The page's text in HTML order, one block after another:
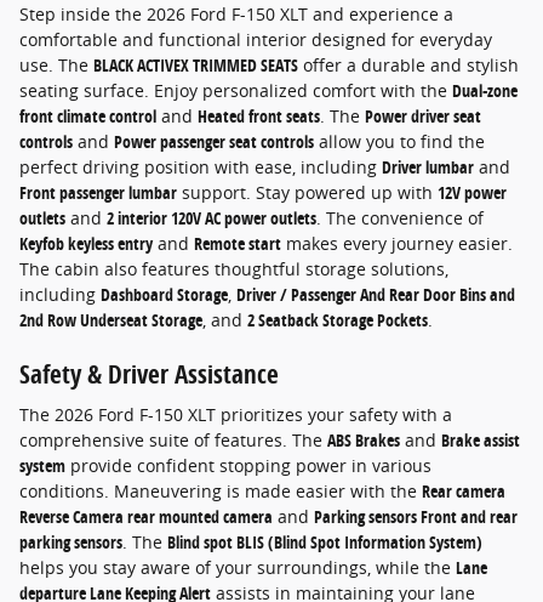
Step inside the 2026 Ford F-150 XLT and experience a
comfortable and functional interior designed for everyday
use. The BLACK ACTIVEX TRIMMED SEATS offer a durable and stylish
seating surface. Enjoy personalized comfort with the Dual-zone
front climate control and Heated front seats. The Power driver seat
controls and Power passenger seat controls allow you to find the
perfect driving position with ease, including Driver lumbar and
Front passenger lumbar support. Stay powered up with 12V power
outlets and 2 interior 120V AC power outlets. The convenience of
Keyfob keyless entryand Remote start makes every journey easier.
The cabin also features thoughtful storage solutions,
including Dashboard Storage, Driver / Passenger And Rear Door Bins and
2nd Row Underseat Storage, and 2 Seatback Storage Pockets.
Safety & Driver Assistance
The 2026 Ford F-150 XLT prioritizes your safety with a
comprehensive suite of features. The ABS Brakes and Brake assist
system provide confident stopping power in various
conditions. Maneuvering is made easier with the Rear camera
Reverse Camera rear mounted camera and Parking sensors Front and rear
parking sensors. The Blind spot BLIS (Blind Spot Information System)
helps you stay aware of your surroundings, while the Lane
departure Lane Keeping Alert assists in maintaining your lane